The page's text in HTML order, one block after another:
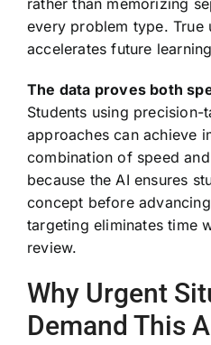
every problem type. True
accelerates future
The data proves both
Students using precision-
approaches can achieve
combination of speed
because the AI ensures
concept before
targeting eliminates time
review.
Why Urgent
Demand This